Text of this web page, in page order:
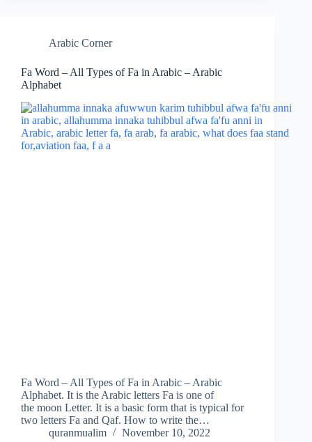
Arabic Corner
Fa Word – All Types of Fa in Arabic – Arabic
Alphabet
Fa Word – All Types of Fa in Arabic – Arabic
Alphabet. It is the Arabic letters Fa is one of
the moon Letter. It is a basic form that is typical for
two letters Fa and Qaf. How to write the…
quranmualim
November 10, 2022